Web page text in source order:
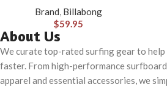
Brand, Billabong
$59.95
About Us
We curate top-rated surfing gear to help
faster. From high-performance
apparel and essential accessories, we